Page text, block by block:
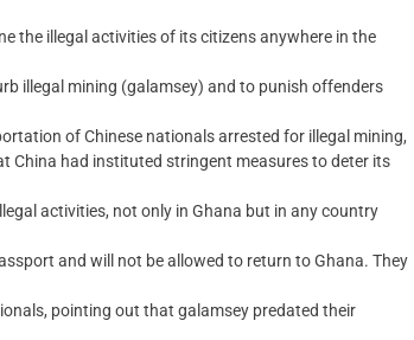
the illegal activities of its citizens anywhere in the
illegal mining (galamsey) and to punish offenders
of Chinese nationals arrested for illegal mining,
China had instituted stringent measures to deter its
activities, not only in Ghana but in any country
and will not be allowed to return to Ghana. They
pointing out that galamsey predated their